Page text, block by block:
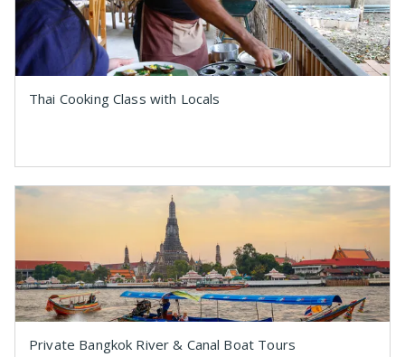
Thai Cooking Class with Locals
Private Bangkok River & Canal Boat Tours